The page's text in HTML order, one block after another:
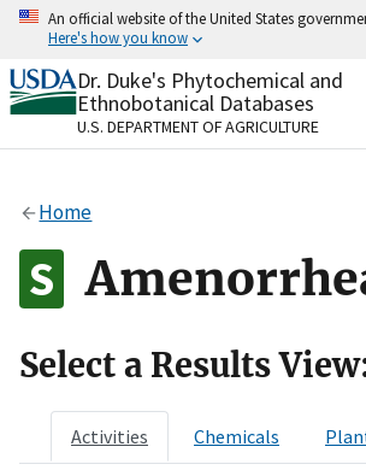
Skip
content
An official website of the United States
Here's how you know
Official websites use .gov
A.govwebsite belongs to an official
organization in the United States.
Alock
to the .gov website. Share
on official, secure websites.
Dr. Duke's Phytochemical and
Ethnobotanical Databases
U.S. DEPARTMENT OF AGRICULTURE
Home
Select a Results
Activities Chemicals